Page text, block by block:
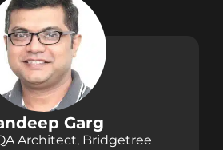
Garg
Architect, Bridgetree